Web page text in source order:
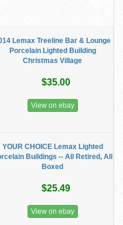
Lemax Treeline Bar & Lounge
Porcelain Lighted Building
Christmas Village
$35.00
View on ebay
YOUR CHOICE Lemax Lighted
Buildings -- All Retired, All
Boxed
$25.49
View on ebay